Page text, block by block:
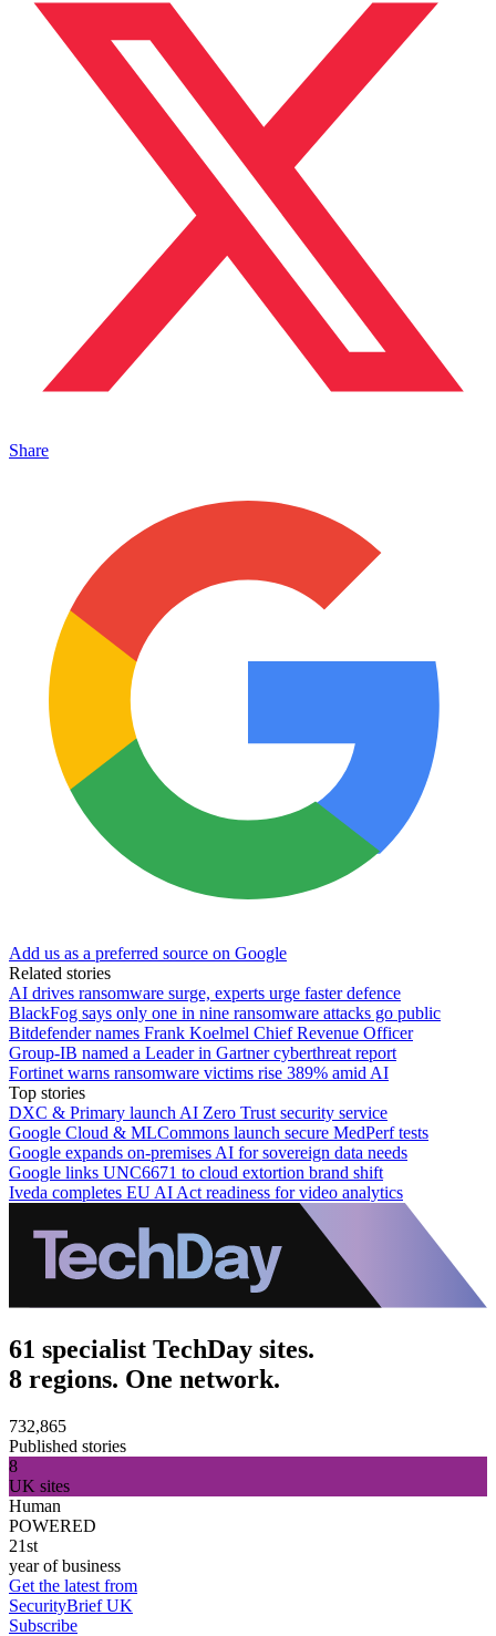
Share
Add us as a preferred source on Google
Related stories
AI drives ransomware surge, experts urge faster defence
BlackFog says only one in nine ransomware attacks go public
Bitdefender names Frank Koelmel Chief Revenue Officer
Group-IB named a Leader in Gartner cyberthreat report
Fortinet warns ransomware victims rise 389% amid AI
Top stories
DXC & Primary launch AI Zero Trust security service
Google Cloud & MLCommons launch secure MedPerf tests
Google expands on-premises AI for sovereign data needs
Google links UNC6671 to cloud extortion brand shift
Iveda completes EU AI Act readiness for video analytics
61 specialist TechDay sites.
8 regions. One network.
732,865
Published stories
8
UK sites
Human
POWERED
21st
year of business
Get the latest from
SecurityBrief UK
Subscribe